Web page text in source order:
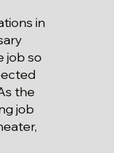
in
job so
the
job